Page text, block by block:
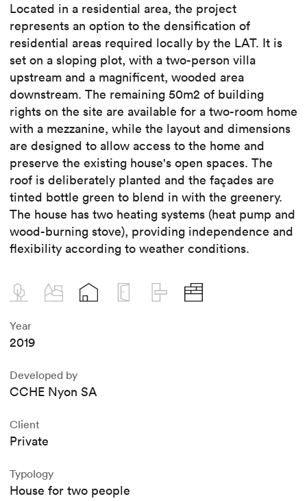
Located in a residential area, the project
represents an option to the densification of
residential areas required locally by the LAT. It is
set on a sloping plot, with a two-person villa
upstream and a magnificent, wooded area
downstream. The remaining 50m2 of building
rights on the site are available for a two-room home
with a mezzanine, while the layout and dimensions
are designed to allow access to the home and
preserve the existing house's open spaces. The
roof is deliberately planted and the façades are
tinted bottle green to blend in with the greenery.
The house has two heating systems (heat pump and
wood-burning stove), providing independence and
flexibility according to weather conditions.
Year
2019
Developed by
CCHE Nyon SA
Client
Private
Typology
House for two people